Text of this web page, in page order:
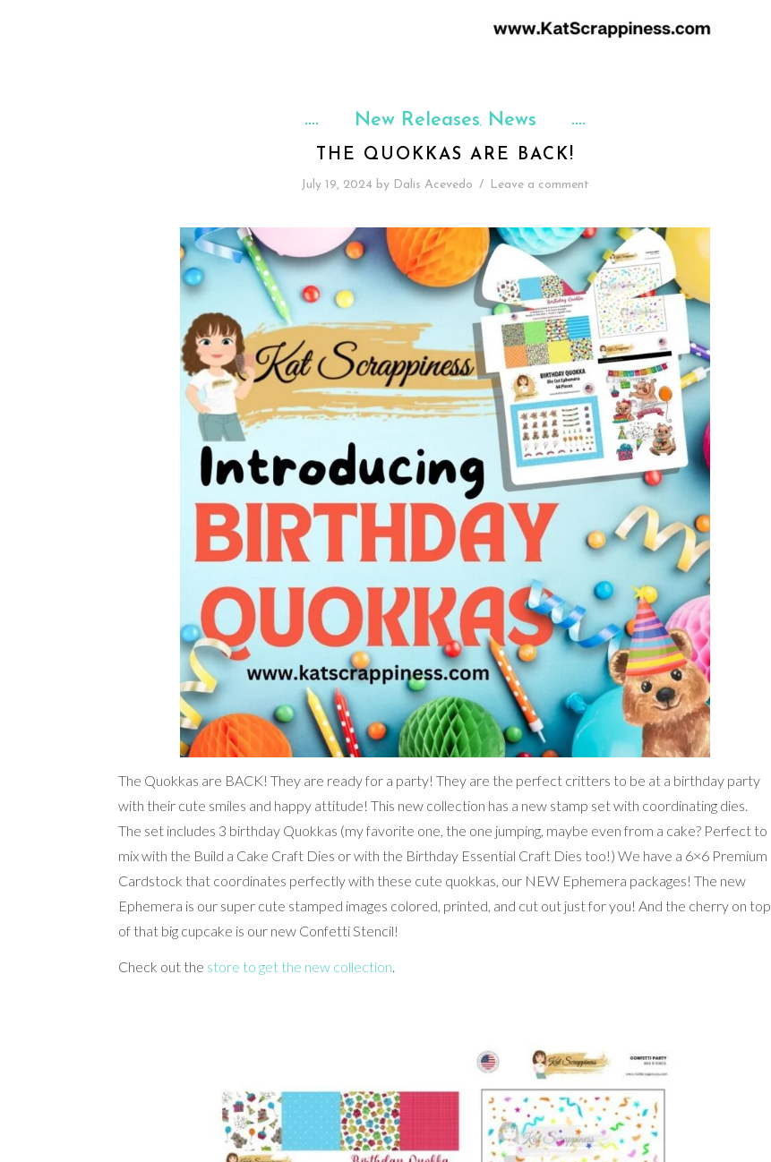
New Releases, News
THE QUOKKAS ARE BACK!
July 19, 2024 by Dalis Acevedo / Leave a comment
The Quokkas are BACK! They are ready for a party! They are the perfect critters to be at a birthday party
with their cute smiles and happy attitude! This new collection has a new stamp set with coordinating dies.
The set includes 3 birthday Quokkas (my favorite one, the one jumping, maybe even from a cake? Perfect to
mix with the Build a Cake Craft Dies or with the Birthday Essential Craft Dies too!) We have a 6×6 Premium
Cardstock that coordinates perfectly with these cute quokkas, our NEW Ephemera packages! The new
Ephemera is our super cute stamped images colored, printed, and cut out just for you! And the cherry on top
of that big cupcake is our new Confetti Stencil!
Check out the store to get the new collection.